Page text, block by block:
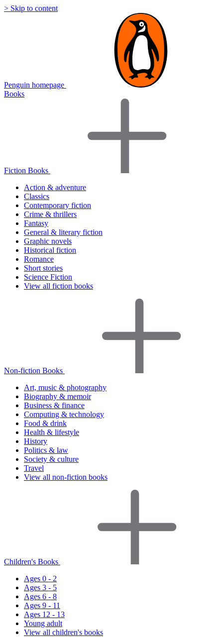
> Skip to content
Penguin homepage
Books
Fiction Books
Action & adventure
Classics
Contemporary fiction
Crime & thrillers
Fantasy
General & literary fiction
Graphic novels
Historical fiction
Romance
Short stories
Science Fiction
View all fiction books
Non-fiction Books
Art, music & photography
Biography & memoir
Business & finance
Computing & technology
Food & drink
Health & lifestyle
History
Politics & law
Society & culture
Travel
View all non-fiction books
Children's Books
Ages 0 - 2
Ages 3 - 5
Ages 6 - 8
Ages 9 - 11
Ages 12 - 13
Young adult
View all children's books